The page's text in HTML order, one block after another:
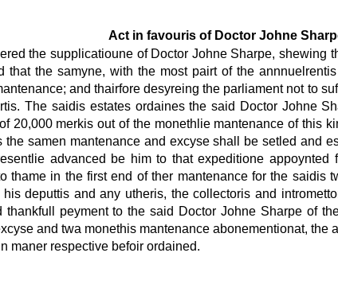
Act in favouris of Doctor Johne
the supplicatioune of Doctor Johne Sharpe,
the samyne, with the most pairt of the
and thairfore desyreing the parliament not to
The saidis estates ordaines the said Doctor Johne
20,000 merkis out of the monethlie mantenance of this
samen mantenance and excyse shall be setled and
advanced be him to that expeditione
in the first end of ther mantenance for the saidis
deputtis and any utheris, the collectoris and
peyment to the said Doctor Johne Sharpe of
and twa monethis mantenance abonementionat,
maner respective befoir ordained.